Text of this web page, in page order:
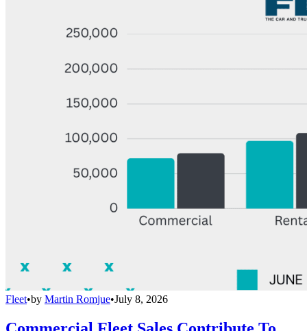
Fleet•by Martin Romjue•July 8, 2026